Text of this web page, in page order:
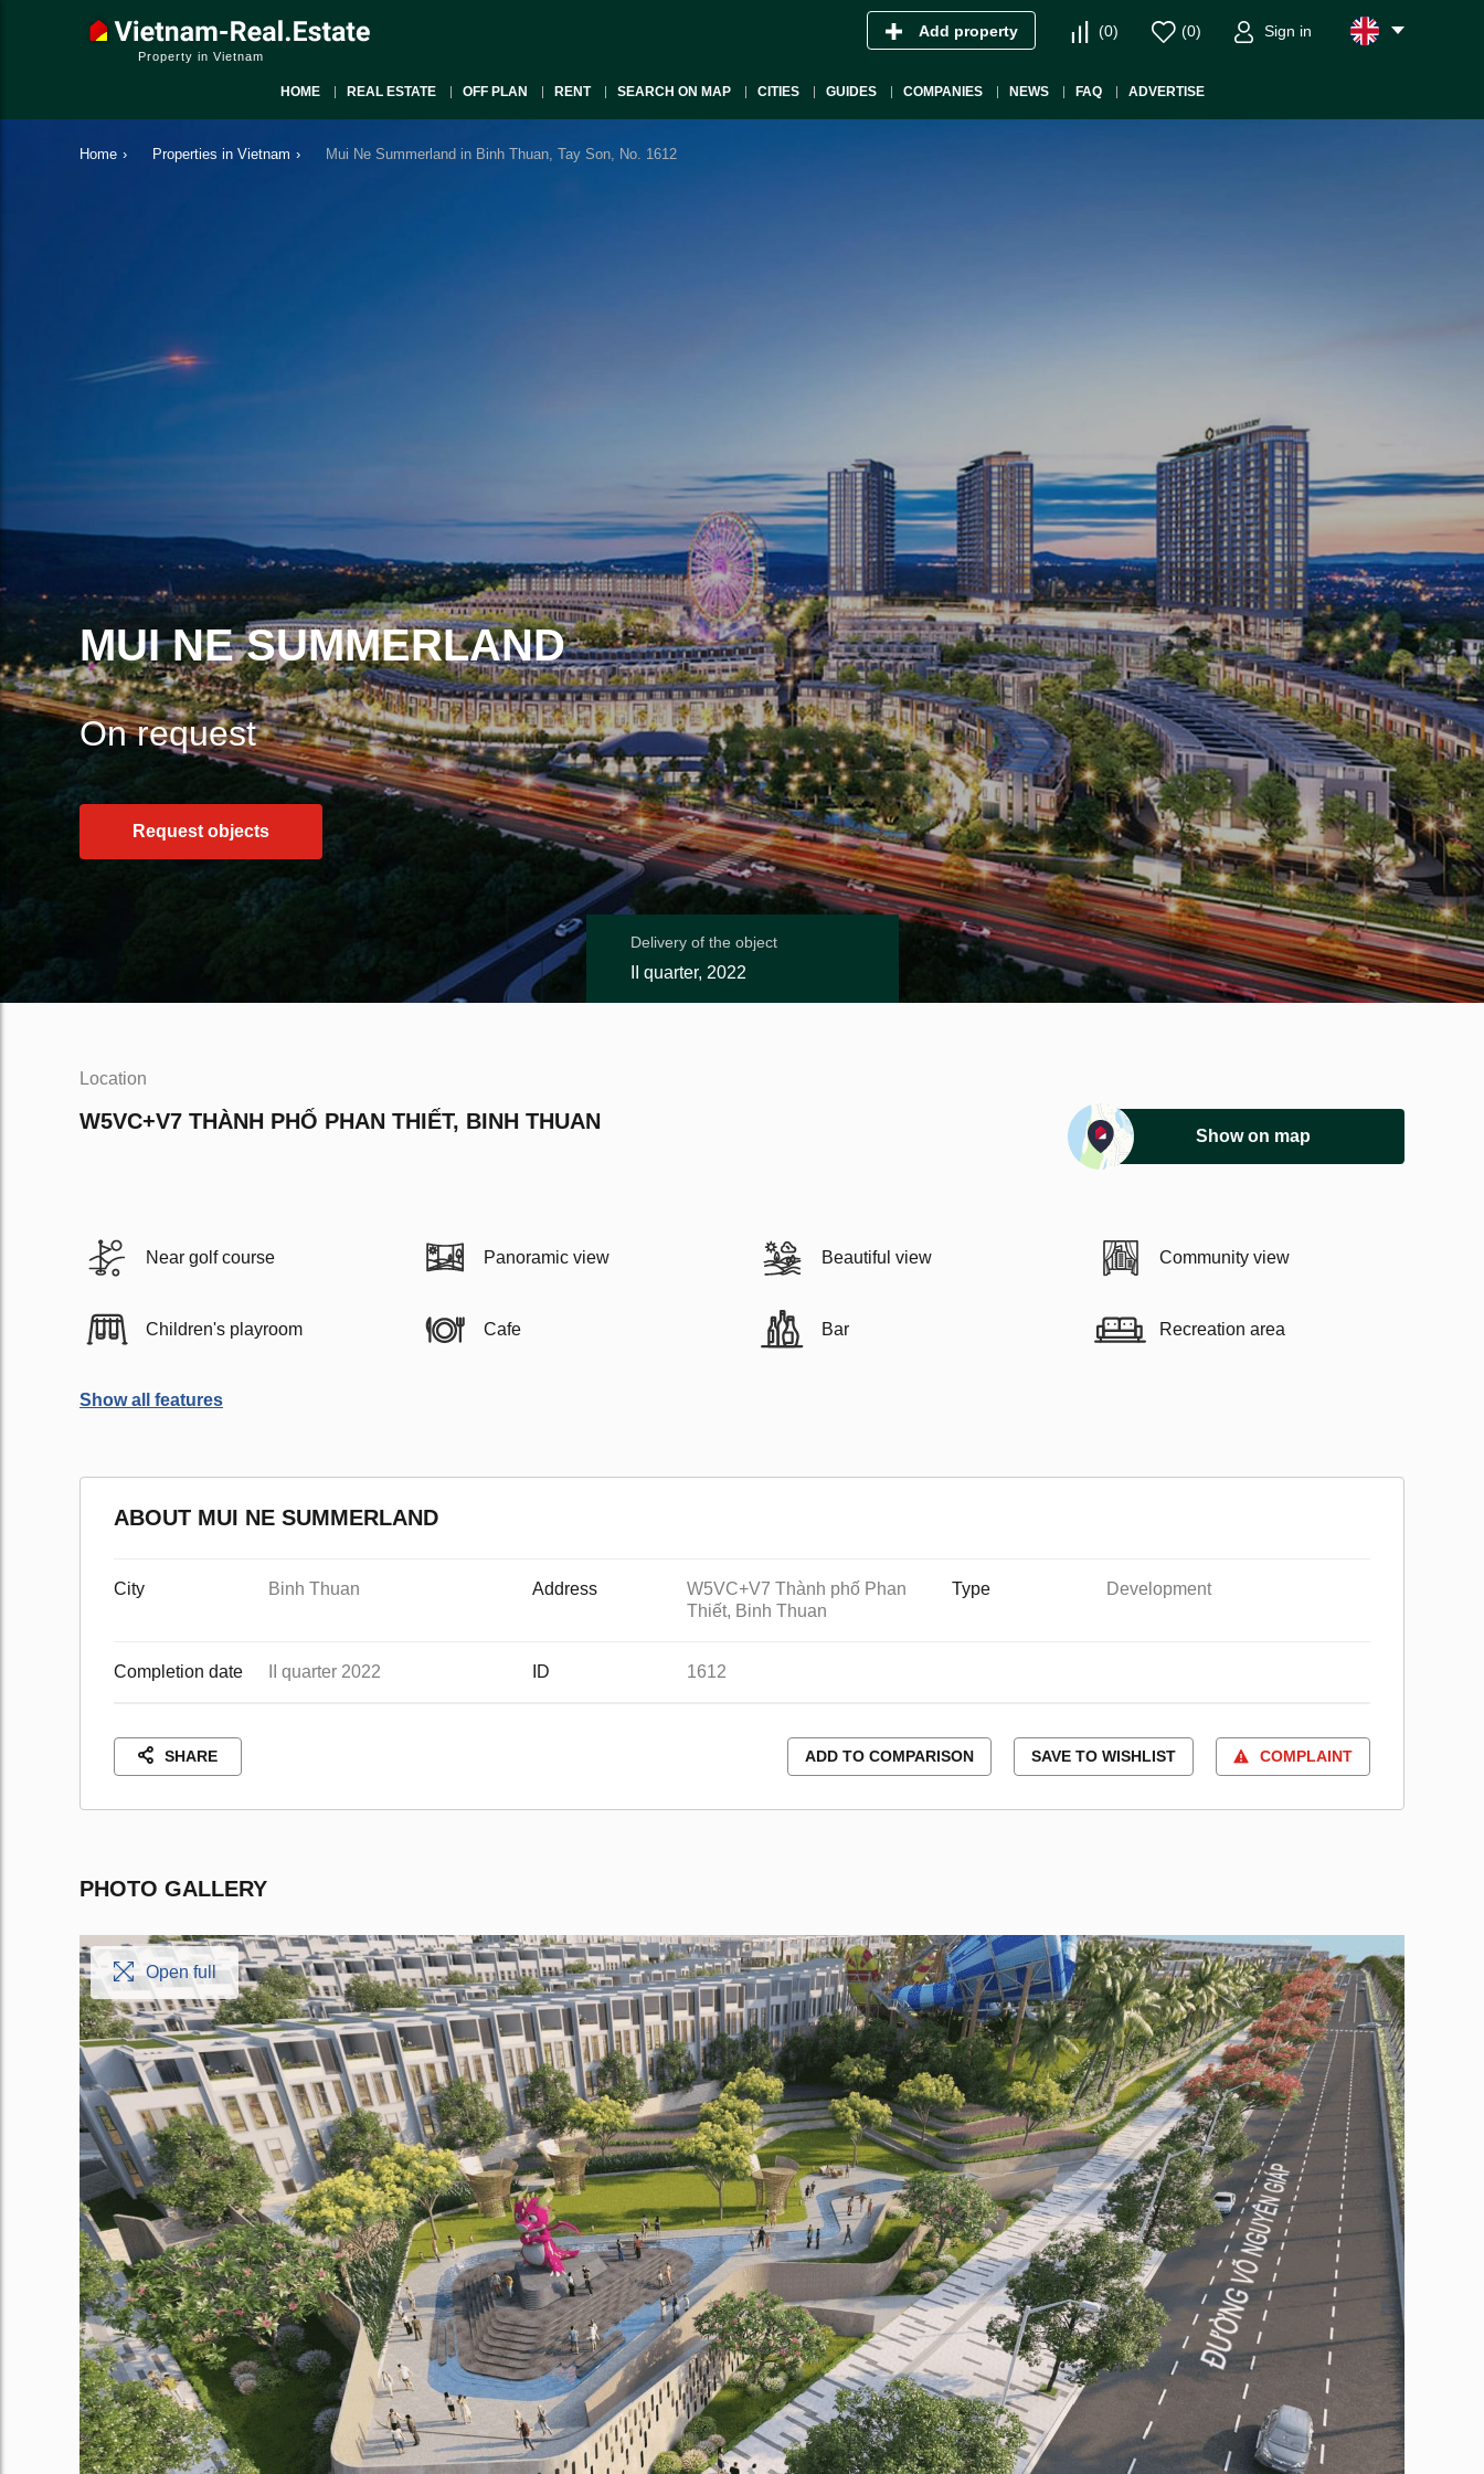
Property in Vietnam
Add property (0) (0) Sign in
HOME REAL ESTATE OFF PLAN RENT SEARCH ON MAP CITIES GUIDES COMPANIES NEWS FAQ ADVERTISE
Home › Properties in Vietnam › Mui Ne Summerland in Binh Thuan, Tay Son, No. 1612
MUI NE SUMMERLAND
On request
Request objects
Delivery of the object
II quarter, 2022
Location
W5VC+V7 THÀNH PHỐ PHAN THIẾT, BINH THUAN
Show on map
Near golf course Panoramic view Beautiful view Community view
Children's playroom Cafe Bar Recreation area
Show all features
ABOUT MUI NE SUMMERLAND
City Binh Thuan Address
W5VC+V7 Thành phố Phan
Thiết, Binh Thuan
Type Development
Completion date II quarter 2022 ID 1612
SHARE ADD TO COMPARISON SAVE TO WISHLIST COMPLAINT
PHOTO GALLERY
Open full